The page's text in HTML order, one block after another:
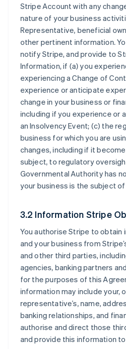
Stripe Account with any
nature of your business
Representative, beneficial
other pertinent information.
notify Stripe, and provide to
Information, if (a) you
experiencing a Change of
experience or anticipate
change in your business or
including if you experience or
an Insolvency Event; (c) the
business for which you are
changes, including if it
subject, to regulatory
Governmental Authority has
your business is the subject
3.2 Information Stripe
You authorise Stripe to
and your business from
and other third parties,
agencies, banking partners
for the purposes of this
information may include your,
representative’s, name,
banking relationships, and
authorise and direct those
and provide this information